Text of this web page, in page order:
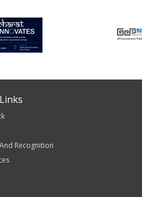
Recognition